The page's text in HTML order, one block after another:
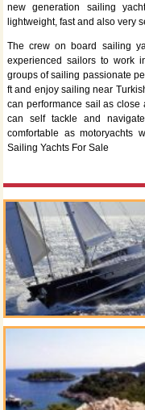
new generation sailing
lightweight, fast and also very
The crew on board sailing
experienced sailors to work
groups of sailing passionate
ft and enjoy sailing near
can performance sail as
can self tackle and
comfortable as motoryachts
Sailing Yachts For Sale